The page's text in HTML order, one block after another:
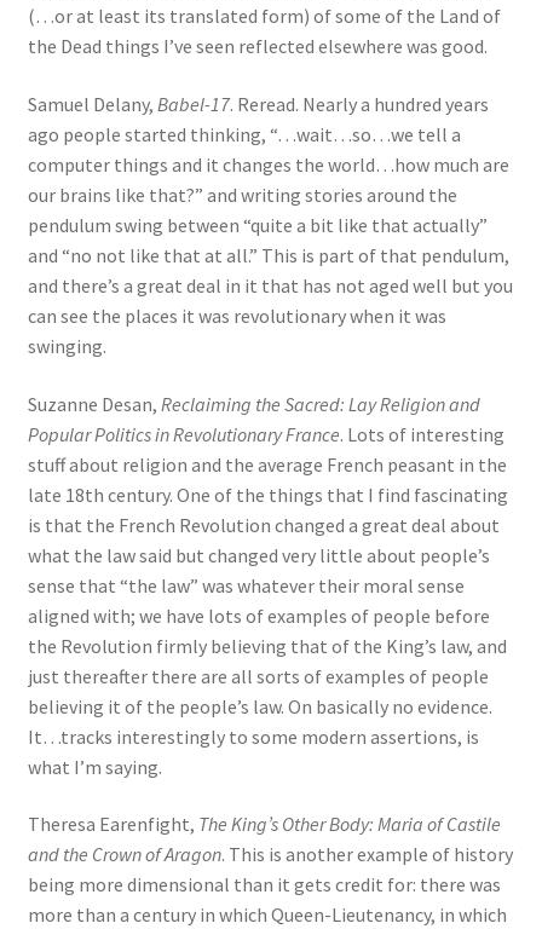
(…or at least its translated form) of some of the Land of
the Dead things I’ve seen reflected elsewhere was good.
Samuel Delany, Babel-17. Reread. Nearly a hundred years
ago people started thinking, “…wait…so…we tell a
computer things and it changes the world…how much are
our brains like that?” and writing stories around the
pendulum swing between “quite a bit like that actually”
and “no not like that at all.” This is part of that pendulum,
and there’s a great deal in it that has not aged well but you
can see the places it was revolutionary when it was
swinging.
Suzanne Desan, Reclaiming the Sacred: Lay Religion and
Popular Politics in Revolutionary France. Lots of interesting
stuff about religion and the average French peasant in the
late 18th century. One of the things that I find fascinating
is that the French Revolution changed a great deal about
what the law said but changed very little about people’s
sense that “the law” was whatever their moral sense
aligned with; we have lots of examples of people before
the Revolution firmly believing that of the King’s law, and
just thereafter there are all sorts of examples of people
believing it of the people’s law. On basically no evidence.
It…tracks interestingly to some modern assertions, is
what I’m saying.
Theresa Earenfight, The King’s Other Body: Maria of Castile
and the Crown of Aragon. This is another example of history
being more dimensional than it gets credit for: there was
more than a century in which Queen-Lieutenancy, in which